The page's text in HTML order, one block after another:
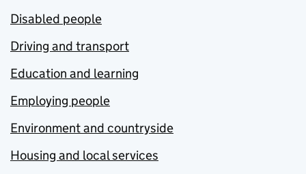
Disabled people
Driving and transport
Education and learning
Employing people
Environment and countryside
Housing and local services